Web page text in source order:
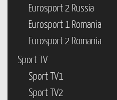
Eurosport 2 Russia
Eurosport 1 Romania
Eurosport 2 Romania
Sport TV
Sport TV1
Sport TV2